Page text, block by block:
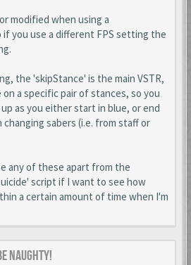
modified when using a
if you use a different FPS setting the
the 'skipStance' is the main VSTR,
a specific pair of stances, so you
as you either start in blue, or end
sabers (i.e. from staff or
any of these apart from the
script if I want to see how
a certain amount of time when I'm
naughty!